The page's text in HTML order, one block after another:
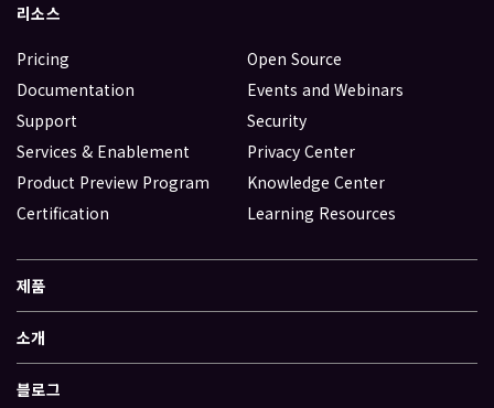
제품
리소스
Pricing
Documentation
Support
Services & Enablement
Product Preview Program
Certification
Open Source
Events and Webinars
Security
Privacy Center
Knowledge Center
Learning Resources
소개
블로그